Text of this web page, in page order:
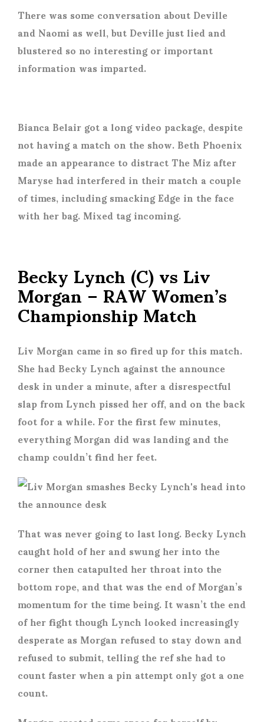
There was some conversation about Deville
and Naomi as well, but Deville just lied and
blustered so no interesting or important
information was imparted.
Bianca Belair got a long video package, despite
not having a match on the show. Beth Phoenix
made an appearance to distract The Miz after
Maryse had interfered in their match a couple
of times, including smacking Edge in the face
with her bag. Mixed tag incoming.
Becky Lynch (C) vs Liv
Morgan – RAW Women’s
Championship Match
Liv Morgan came in so fired up for this match.
She had Becky Lynch against the announce
desk in under a minute, after a disrespectful
slap from Lynch pissed her off, and on the back
foot for a while. For the first few minutes,
everything Morgan did was landing and the
champ couldn’t find her feet.
That was never going to last long. Becky Lynch
caught hold of her and swung her into the
corner then catapulted her throat into the
bottom rope, and that was the end of Morgan’s
momentum for the time being. It wasn’t the end
of her fight though Lynch looked increasingly
desperate as Morgan refused to stay down and
refused to submit, telling the ref she had to
count faster when a pin attempt only got a one
count.